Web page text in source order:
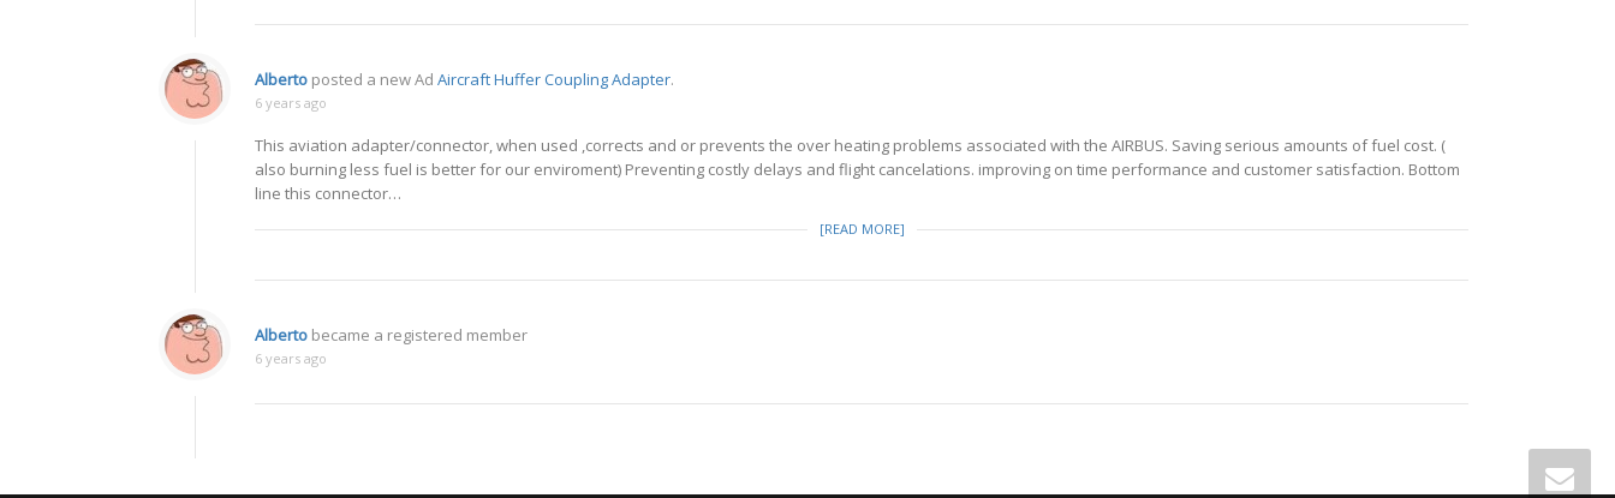
Alberto posted a new Ad Aircraft Huffer Coupling Adapter.
6 years ago
This aviation adapter/connector, when used ,corrects and or prevents the over heating problems associated with the AIRBUS. Saving serious amounts of fuel cost. (
also burning less fuel is better for our enviroment) Preventing costly delays and flight cancelations. improving on time performance and customer satisfaction. Bottom
line this connector…
[READ MORE]
Alberto became a registered member
6 years ago